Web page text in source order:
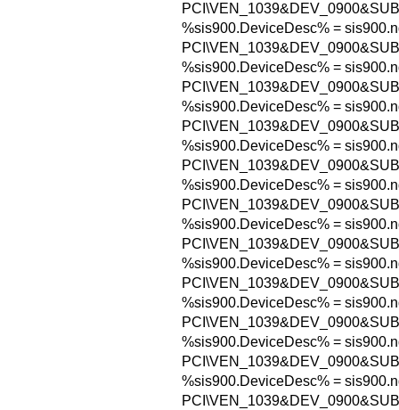
%sis900.DeviceDesc% =
%sis900.DeviceDesc% =
%sis900.DeviceDesc% =
%sis900.DeviceDesc% =
%sis900.DeviceDesc% =
%sis900.DeviceDesc% =
%sis900.DeviceDesc% =
%sis900.DeviceDesc% =
%sis900.DeviceDesc% =
%sis900.DeviceDesc% =